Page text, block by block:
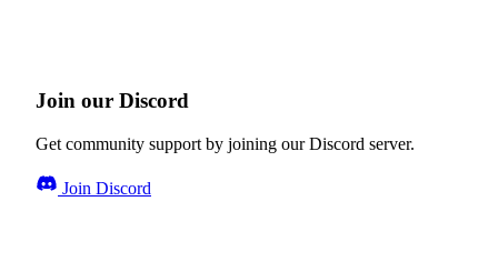
Join our Discord
Get community support by joining our Discord server.
Join Discord